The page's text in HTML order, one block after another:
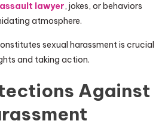
lawyer, jokes, or behaviors
atmosphere.
sexual harassment is crucial
and taking action.
Against